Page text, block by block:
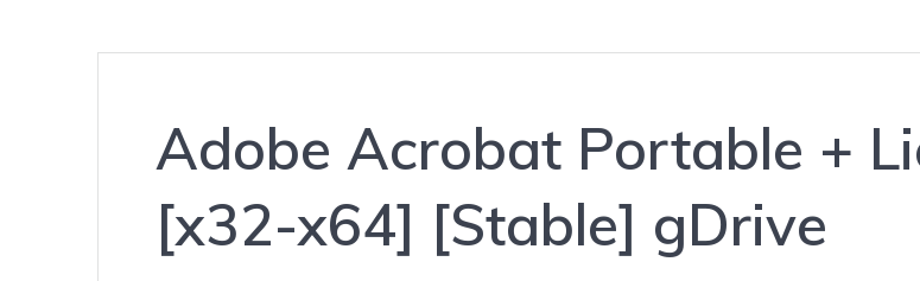
Adobe Acrobat Portable +
[x32-x64] [Stable] gDrive